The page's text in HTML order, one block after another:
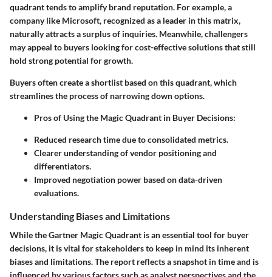
quadrant tends to amplify brand reputation. For example, a
company like Microsoft, recognized as a leader in this matrix,
naturally attracts a surplus of inquiries. Meanwhile, challengers
may appeal to buyers looking for cost-effective solutions that still
hold strong potential for growth.
Buyers often create a shortlist based on this quadrant, which
streamlines the process of narrowing down options.
Pros of Using the Magic Quadrant in Buyer Decisions:
Reduced research time due to consolidated metrics.
Clearer understanding of vendor positioning and
differentiators.
Improved negotiation power based on data-driven
evaluations.
Understanding Biases and Limitations
While the Gartner Magic Quadrant is an essential tool for buyer
decisions, it is vital for stakeholders to keep in mind its inherent
biases and limitations. The report reflects a snapshot in time and is